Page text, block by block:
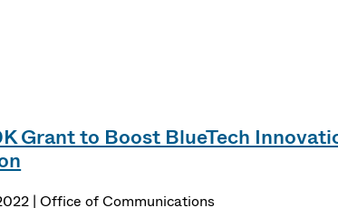
Grant to Boost BlueTech
| Office of Communications